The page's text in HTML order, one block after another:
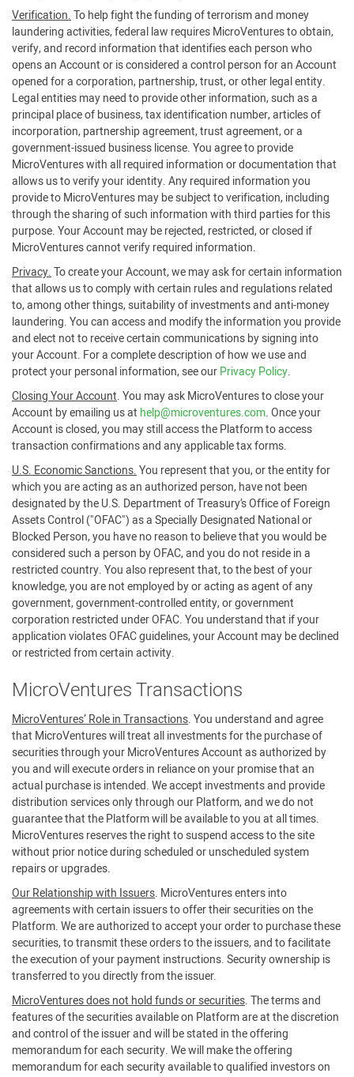
Verification.To help fight the funding of terrorism and money
laundering activities, federal law requires MicroVentures to obtain,
verify, and record information that identifies each person who
opens an Account or is considered a control person for an Account
opened for a corporation, partnership, trust, or other legal entity.
Legal entities may need to provide other information, such as a
principal place of business, tax identification number, articles of
incorporation, partnership agreement, trust agreement, or a
government-issued business license. You agree to provide
MicroVentures with all required information or documentation that
allows us to verify your identity. Any required information you
provide to MicroVentures may be subject to verification, including
through the sharing of such information with third parties for this
purpose. Your Account may be rejected, restricted, or closed if
MicroVentures cannot verify required information.
Privacy.To create your Account, we may ask for certain information
that allows us to comply with certain rules and regulations related
to, among other things, suitability of investments and anti-money
laundering. You can access and modify the information you provide
and elect not to receive certain communications by signing into
your Account. For a complete description of how we use and
protect your personal information, see ourPrivacy Policy.
Closing Your Account. You may ask MicroVentures to close your
Account by emailing us at help@microventures.com. Once your
Account is closed, you may still access the Platform to access
transaction confirmations and any applicable tax forms.
U.S. Economic Sanctions.You represent that you, or the entity for
which you are acting as an authorized person, have not been
designated by the U.S. Department of Treasury’s Office of Foreign
Assets Control ("OFAC") as a Specially Designated National or
Blocked Person, you have no reason to believe that you would be
considered such a person by OFAC, and you do not reside in a
restricted country. You also represent that, to the best of your
knowledge, you are not employed by or acting as agent of any
government, government-controlled entity, or government
corporation restricted under OFAC. You understand that if your
application violates OFAC guidelines, your Account may be declined
or restricted from certain activity.
MicroVentures Transactions
MicroVentures’ Role in Transactions. You understand and agree
that MicroVentures will treat all investments for the purchase of
securities through your MicroVentures Account as authorized by
you and will execute orders in reliance on your promise that an
actual purchase is intended. We accept investments and provide
distribution services only through our Platform, and we do not
guarantee that the Platform will be available to you at all times.
MicroVentures reserves the right to suspend access to the site
without prior notice during scheduled or unscheduled system
repairs or upgrades.
Our Relationship with Issuers. MicroVentures enters into
agreements with certain issuers to offer their securities on the
Platform. We are authorized to accept your order to purchase these
securities, to transmit these orders to the issuers, and to facilitate
the execution of your payment instructions. Security ownership is
transferred to you directly from the issuer.
MicroVentures does not hold funds or securities. The terms and
features of the securities available on Platform are at the discretion
and control of the issuer and will be stated in the offering
memorandum for each security. We will make the offering
memorandum for each security available to qualified investors on